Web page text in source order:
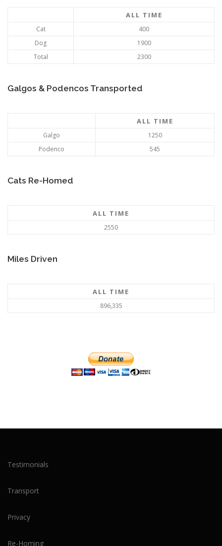
ALL TIME
Cat
400
Dog
1900
Total
2300
Galgos & Podencos Transported
ALL TIME
Galgo
1250
Podenco
545
Cats Re-Homed
ALL TIME
2550
Miles Driven
ALL TIME
896,335
Testimonials
Transport
Privacy
Re-Homing